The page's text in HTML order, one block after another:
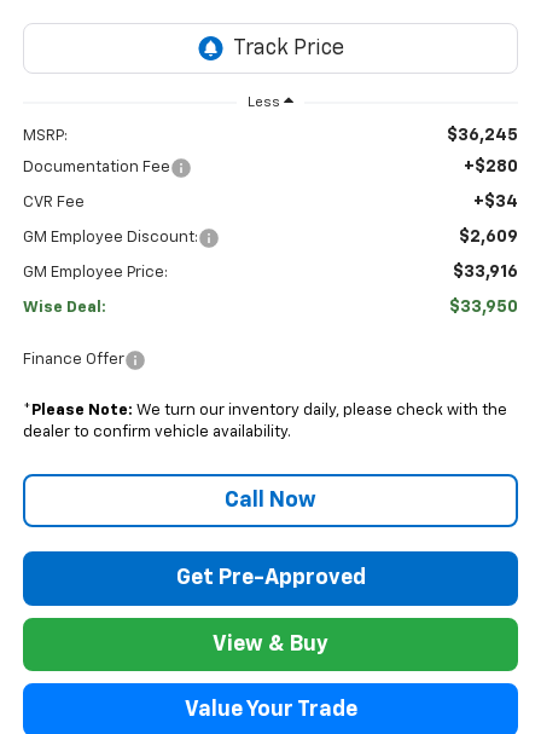
Less
MSRP: $36,245
Documentation Fee +$280
CVR Fee +$34
GM Employee Discount: $2,609
GM Employee Price: $33,916
Wise Deal: $33,950
Finance Offer
* Please Note: We turn our inventory daily, please check with the
dealer to confirm vehicle availability.
Call Now
Get Pre-Approved
View & Buy
Value Your Trade